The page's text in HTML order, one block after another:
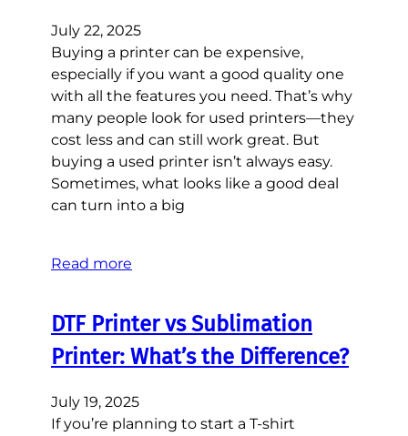
July 22, 2025
Buying a printer can be expensive,
especially if you want a good quality one
with all the features you need. That’s why
many people look for used printers—they
cost less and can still work great. But
buying a used printer isn’t always easy.
Sometimes, what looks like a good deal
can turn into a big
Read more
DTF Printer vs Sublimation
Printer: What’s the Difference?
July 19, 2025
If you’re planning to start a T-shirt